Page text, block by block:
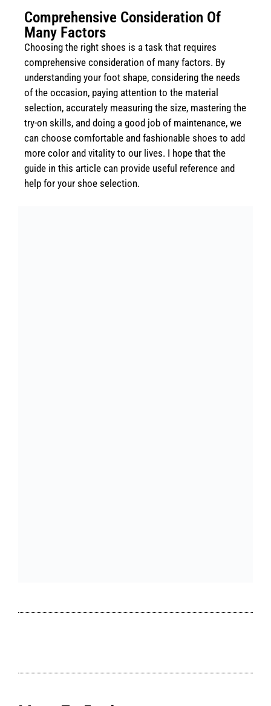
Comprehensive Consideration Of
Many Factors
Choosing the right shoes is a task that requires
comprehensive consideration of many factors. By
understanding your foot shape, considering the needs
of the occasion, paying attention to the material
selection, accurately measuring the size, mastering the
try-on skills, and doing a good job of maintenance, we
can choose comfortable and fashionable shoes to add
more color and vitality to our lives. I hope that the
guide in this article can provide useful reference and
help for your shoe selection.